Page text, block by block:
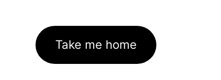
Take me home